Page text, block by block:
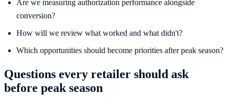
Are we measuring authorization performance alongside
conversion?
How will we review what worked and what didn't?
Which opportunities should become priorities after peak season?
Questions every retailer should ask
before peak season